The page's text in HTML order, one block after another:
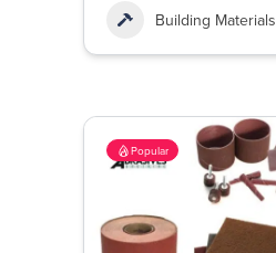
Building Materials
Popular